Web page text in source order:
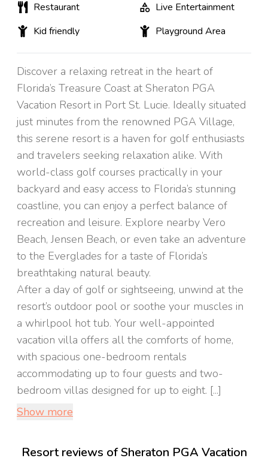
Restaurant
Live Entertainment
Kid friendly
Playground Area
Discover a relaxing retreat in the heart of
Florida’s Treasure Coast at Sheraton PGA
Vacation Resort in Port St. Lucie. Ideally situated
just minutes from the renowned PGA Village,
this serene resort is a haven for golf enthusiasts
and travelers seeking relaxation alike. With
world-class golf courses practically in your
backyard and easy access to Florida’s stunning
coastline, you can enjoy a perfect balance of
recreation and leisure. Explore nearby Vero
Beach, Jensen Beach, or even take an adventure
to the Everglades for a taste of Florida’s
breathtaking natural beauty.
After a day of golf or sightseeing, unwind at the
resort’s outdoor pool or soothe your muscles in
a whirlpool hot tub. Your well-appointed
vacation villa offers all the comforts of home,
with spacious one-bedroom rentals
accommodating up to four guests and two-
bedroom villas designed for up to eight. [...]
Show more
Resort reviews of Sheraton PGA Vacation